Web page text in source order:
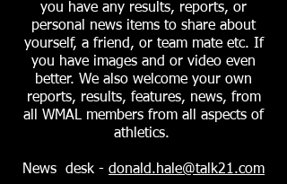
you have any results, reports, or
personal news items to share about
yourself, a friend, or team mate etc. If
you have images and or video even
better. We also welcome your own
reports, results, features, news, from
all WMAL members from all aspects of
athletics.
News desk - donald.hale@talk21.com